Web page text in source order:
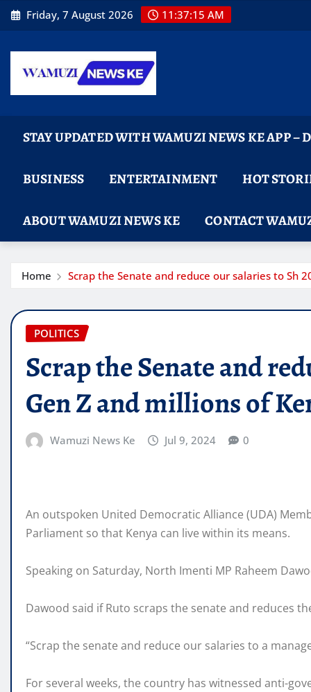
Skip
to
Friday, 7 August 2026 11:37:16 AM
STAY UPDATED WITH WAMUZI NEWS KE APP –
BUSINESS ENTERTAINMENT HOT
ABOUT WAMUZI NEWS KE CONTACT
Home Scrap the Senate and reduce our salaries to Sh
POLITICS
Scrap the Senate and
Gen Z and millions of
Wamuzi News Ke Jul 9, 2024 0
An outspoken United Democratic Alliance (UDA)
Parliament so that Kenya can live within its means.
Speaking on Saturday, North Imenti MP Raheem
Dawood said if Ruto scraps the senate and reduces
“Scrap the senate and reduce our salaries to a
For several weeks, the country has witnessed anti-